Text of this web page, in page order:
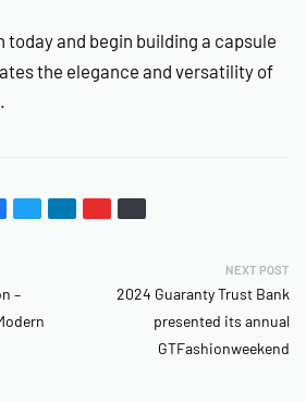
and begin building a capsule
the elegance and versatility of
–
NEXT POST
2024 Guaranty Trust Bank
presented its annual
GTFashionweekend